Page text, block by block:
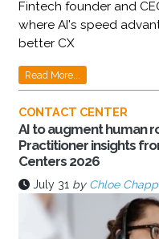
Fintech founder and
where AI's speed
better CX
Read More...
CONTACT CENTER
AI to augment human
Practitioner insights
Centers 2026
July 31 by Chloe